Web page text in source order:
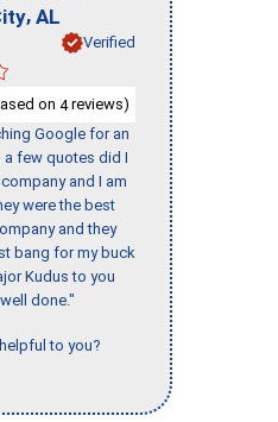
, AL
Verified
on 4reviews)
Google for an
a few quotes did I
and I am
were the best
and they
bang for my buck
Kudus to you
done."
to you?